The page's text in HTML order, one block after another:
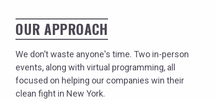
OUR APPROACH
We don’t waste anyone's time. Two in-person
events, along with virtual programming, all
focused on helping our companies win their
clean fight in New York.